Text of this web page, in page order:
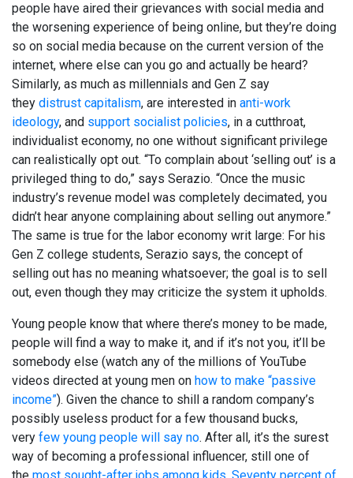
people have aired their grievances with social media and
the worsening experience of being online, but they’re doing
so on social media because on the current version of the
internet, where else can you go and actually be heard?
Similarly, as much as millennials and Gen Z say
they distrust capitalism, are interested in anti-work
ideology, and support socialist policies, in a cutthroat,
individualist economy, no one without significant privilege
can realistically opt out. “To complain about ‘selling out’ is a
privileged thing to do,” says Serazio. “Once the music
industry’s revenue model was completely decimated, you
didn’t hear anyone complaining about selling out anymore.”
The same is true for the labor economy writ large: For his
Gen Z college students, Serazio says, the concept of
selling out has no meaning whatsoever; the goal is to sell
out, even though they may criticize the system it upholds.
Young people know that where there’s money to be made,
people will find a way to make it, and if it’s not you, it’ll be
somebody else (watch any of the millions of YouTube
videos directed at young men on how to make “passive
income”). Given the chance to shill a random company’s
possibly useless product for a few thousand bucks,
very few young people will say no. After all, it’s the surest
way of becoming a professional influencer, still one of